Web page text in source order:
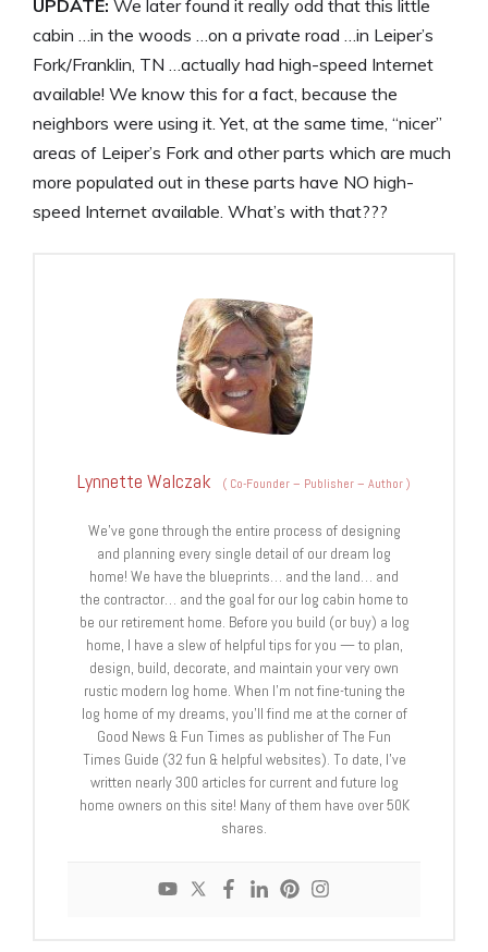
UPDATE: We later found it really odd that this little
cabin …in the woods …on a private road …in Leiper’s
Fork/Franklin, TN …actually had high-speed Internet
available! We know this for a fact, because the
neighbors were using it. Yet, at the same time, “nicer”
areas of Leiper’s Fork and other parts which are much
more populated out in these parts have NO high-
speed Internet available. What’s with that???
Lynnette Walczak ( Co-Founder – Publisher – Author)
We’ve gone through the entire process of designing
and planning every single detail of our dream log
home! We have the blueprints… and the land… and
the contractor… and the goal for our log cabin home to
be our retirement home. Before you build (or buy) a log
home, I have a slew of helpful tips for you — to plan,
design, build, decorate, and maintain your very own
rustic modern log home. When I’m not fine-tuning the
log home of my dreams, you’ll find me at the corner of
Good News & Fun Times as publisher of The Fun
Times Guide (32 fun & helpful websites). To date, I’ve
written nearly 300 articles for current and future log
home owners on this site! Many of them have over 50K
shares.